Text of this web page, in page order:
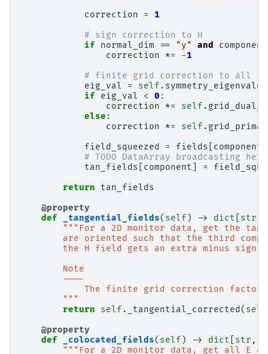
correction
=
1
# sign correction to H
if normal_dim == "y" and component
correction
*= -1
# finite grid correction to all
eig_val
= self .
if eig_val < 0 :
correction
*= self .
else :
correction
*= self .
field_squeezed
= fields component
# TODO DataArray broadcasting
tan_fields
component =
return
tan_fields
@property
def
_tangential_fields( self ) -> dict str
"""For a 2D monitor data, get the
are oriented such that the third
the H field gets an extra minus sign
        Note
        ----
The finite grid correction
        """
return
self . _tangential_corrected ( self
@property
def
_colocated_fields( self ) -> dict str ,
"""For a 2D monitor data, get all E